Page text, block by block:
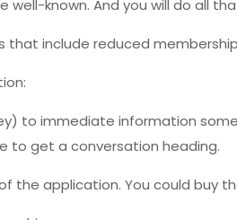
known. And you will do all
that include reduced
to immediate information
to get a conversation heading.
application. You could buy